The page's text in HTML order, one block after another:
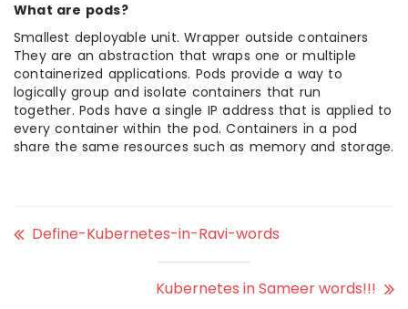
What are pods?
Smallest deployable unit. Wrapper outside containers
They are an abstraction that wraps one or multiple
containerized applications. Pods provide a way to
logically group and isolate containers that run
together. Pods have a single IP address that is applied to
every container within the pod. Containers in a pod
share the same resources such as memory and storage.
Define-Kubernetes-in-Ravi-words
Kubernetes in Sameer words!!!